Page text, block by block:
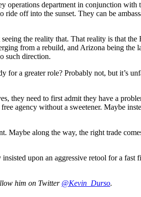
department in conjunction with
ride off into the sunset. They can be
the reality that. That reality is that
from a rebuild, and Arizona being the
such direction.
for a greater role? Probably not, but it’s
they need to first admit they have a
agency without a sweetener. Maybe
Maybe along the way, the right trade
upon an aggressive retool for a
him on Twitter @Kevin_Durso.